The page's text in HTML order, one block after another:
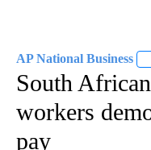
AP National Business
South
workers
pay